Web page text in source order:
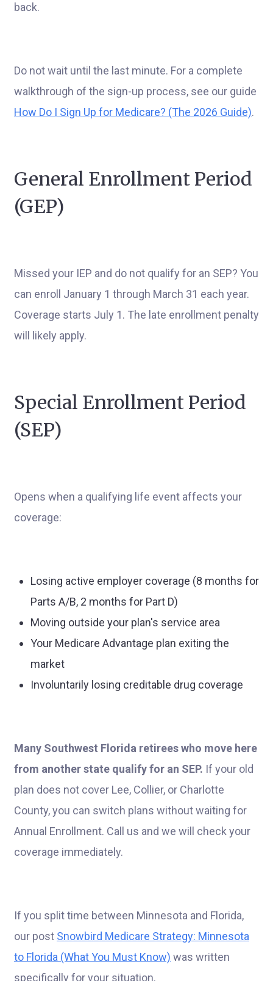
back.
Do not wait until the last minute. For a complete
walkthrough of the sign-up process, see our guide
How Do I Sign Up for Medicare? (The 2026 Guide).
General Enrollment Period
(GEP)
Missed your IEP and do not qualify for an SEP? You
can enroll January 1 through March 31 each year.
Coverage starts July 1. The late enrollment penalty
will likely apply.
Special Enrollment Period
(SEP)
Opens when a qualifying life event affects your
coverage:
Losing active employer coverage (8 months for
Parts A/B, 2 months for Part D)
Moving outside your plan's service area
Your Medicare Advantage plan exiting the
market
Involuntarily losing creditable drug coverage
Many Southwest Florida retirees who move here
from another state qualify for an SEP. If your old
plan does not cover Lee, Collier, or Charlotte
County, you can switch plans without waiting for
Annual Enrollment. Call us and we will check your
coverage immediately.
If you split time between Minnesota and Florida,
our post Snowbird Medicare Strategy: Minnesota
to Florida (What You Must Know) was written
specifically for your situation.